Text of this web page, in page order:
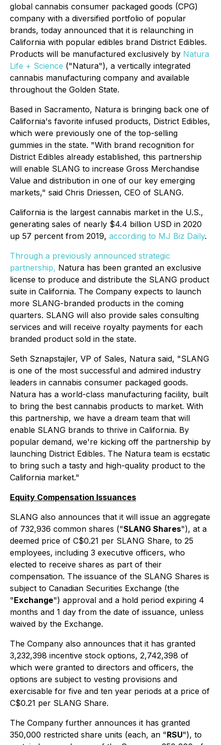
global cannabis consumer packaged goods (CPG)
company with a diversified portfolio of popular
brands, today announced that it is relaunching in
California with popular edibles brand District Edibles.
Products will be manufactured exclusively by Natura
Life + Science ("Natura"), a vertically integrated
cannabis manufacturing company and available
throughout the Golden State.
Based in Sacramento, Natura is bringing back one of
California's favorite infused products, District Edibles,
which were previously one of the top-selling
gummies in the state. "With brand recognition for
District Edibles already established, this partnership
will enable SLANG to increase Gross Merchandise
Value and distribution in one of our key emerging
markets," said Chris Driessen, CEO of SLANG.
California is the largest cannabis market in the U.S.,
generating sales of nearly $4.4 billion USD in 2020
up 57 percent from 2019, according to MJ Biz Daily.
Through a previously announced strategic
partnership, Natura has been granted an exclusive
license to produce and distribute the SLANG product
suite in California. The Company expects to launch
more SLANG-branded products in the coming
quarters. SLANG will also provide sales consulting
services and will receive royalty payments for each
branded product sold in the state.
Seth Sznapstajler, VP of Sales, Natura said, "SLANG
is one of the most successful and admired industry
leaders in cannabis consumer packaged goods.
Natura has a world-class manufacturing facility, built
to bring the best cannabis products to market. With
this partnership, we have a dream team that will
enable SLANG brands to thrive in California. By
popular demand, we're kicking off the partnership by
launching District Edibles. The Natura team is ecstatic
to bring such a tasty and high-quality product to the
California market."
Equity Compensation Issuances
SLANG also announces that it will issue an aggregate
of 732,936 common shares ("SLANG Shares"), at a
deemed price of C$0.21 per SLANG Share, to 25
employees, including 3 executive officers, who
elected to receive shares as part of their
compensation. The issuance of the SLANG Shares is
subject to Canadian Securities Exchange (the
"Exchange") approval and a hold period expiring 4
months and 1 day from the date of issuance, unless
waived by the Exchange.
The Company also announces that it has granted
3,232,398 incentive stock options, 2,742,398 of
which were granted to directors and officers, the
options are subject to vesting provisions and
exercisable for five and ten year periods at a price of
C$0.21 per SLANG Share.
The Company further announces it has granted
350,000 restricted share units (each, an "RSU"), to